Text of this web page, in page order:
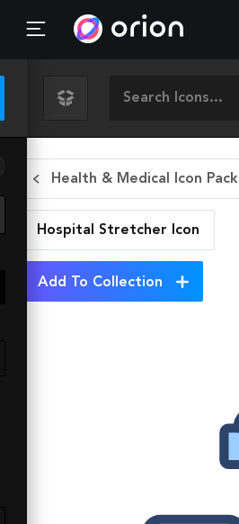
Health & Medical Icon Pack
Hospital Stretcher Icon
Add To Collection